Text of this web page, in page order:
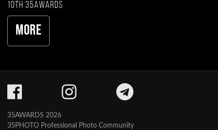
10th 35AWARDS
More
35AWARDS 2026
35PHOTO Professional Photo Community